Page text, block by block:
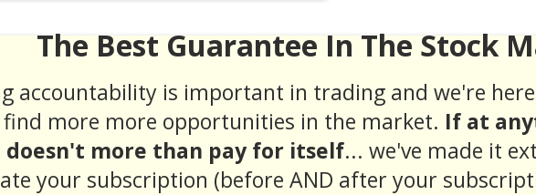
The Best Guarantee In The Stock
accountability is important in trading and we're
more more opportunities in the market. If at
doesn't more than pay for itself... we've made it
your subscription (before AND after your